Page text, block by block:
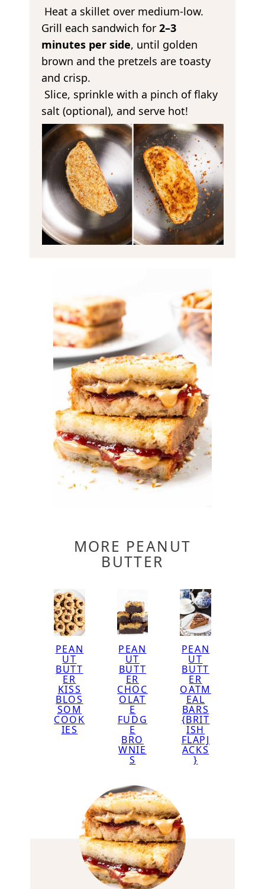
Heat a skillet over medium-low.
Grill each sandwich for2–3
minutes per side, until golden
brown and the pretzels are toasty
and crisp.
Slice, sprinkle with a pinch of flaky
salt (optional), and serve hot!
MORE PEANUT
BUTTER
PEAN
UT
BUTT
ER
KISS
BLOS
SOM
COOK
IES
PEAN
UT
BUTT
ER
CHOC
OLAT
E
FUDG
E
BRO
WNIE
S
PEAN
UT
BUTT
ER
OATM
EAL
BARS
{BRIT
ISH
FLAPJ
ACKS
}